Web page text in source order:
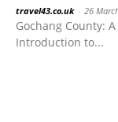
travel43.co.uk - 26
Gochang County:
Introduction to...